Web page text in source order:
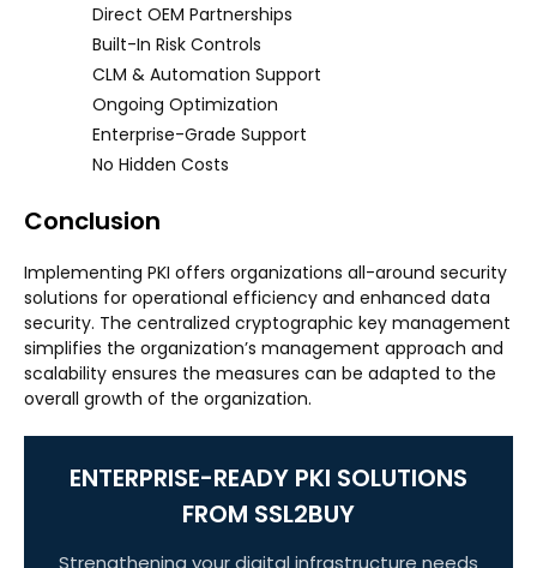
Direct OEM Partnerships
Built-In Risk Controls
CLM & Automation Support
Ongoing Optimization
Enterprise-Grade Support
No Hidden Costs
Conclusion
Implementing PKI offers organizations all-around security
solutions for operational efficiency and enhanced data
security. The centralized cryptographic key management
simplifies the organization’s management approach and
scalability ensures the measures can be adapted to the
overall growth of the organization.
ENTERPRISE-READY PKI SOLUTIONS
FROM SSL2BUY
Strengthening your digital infrastructure needs